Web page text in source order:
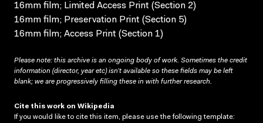
16mm film; Limited Access Print (Section 2)
16mm film; Preservation Print (Section 5)
16mm film; Access Print (Section 1)
Please note: this archive is an ongoing body of work. Sometimes the credit
information (director, year etc) isn’t available so these fields may be left
blank; we are progressively filling these in with further research.
Cite this work on Wikipedia
If you would like to cite this item, please use the following template: